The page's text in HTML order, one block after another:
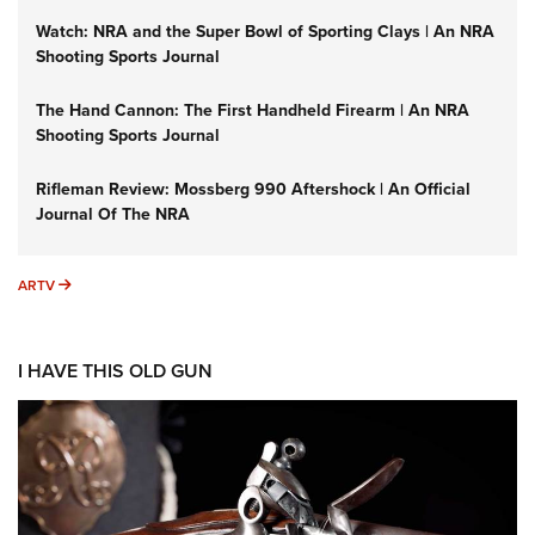
Watch: NRA and the Super Bowl of Sporting Clays | An NRA
Shooting Sports Journal
The Hand Cannon: The First Handheld Firearm | An NRA
Shooting Sports Journal
Rifleman Review: Mossberg 990 Aftershock | An Official
Journal Of The NRA
ARTV ARTV
I HAVE THIS OLD GUN